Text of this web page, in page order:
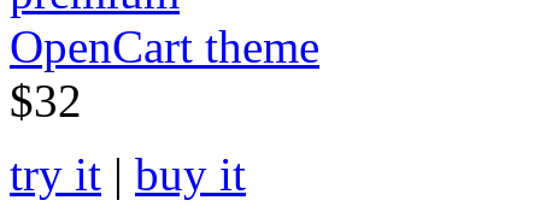
$32
try it | buy it